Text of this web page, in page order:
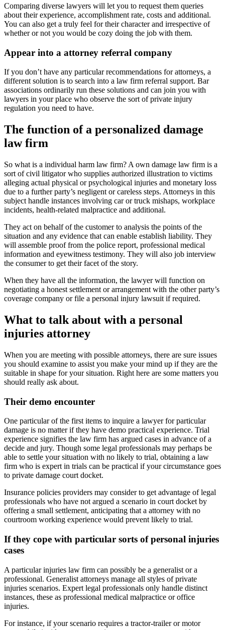
Comparing diverse lawyers will let you to request them queries
about their experience, accomplishment rate, costs and additional.
You can also get a truly feel for their character and irrespective of
whether or not you would be cozy doing the job with them.
Appear into a attorney referral company
If you don’t have any particular recommendations for attorneys, a
different solution is to search into a law firm referral support. Bar
associations ordinarily run these solutions and can join you with
lawyers in your place who observe the sort of private injury
regulation you need to have.
The function of a personalized damage
law firm
So what is a individual harm law firm? A own damage law firm is a
sort of civil litigator who supplies authorized illustration to victims
alleging actual physical or psychological injuries and monetary loss
due to a further party’s negligent or careless steps. Attorneys in this
subject handle instances involving car or truck mishaps, workplace
incidents, health-related malpractice and additional.
They act on behalf of the customer to analysis the points of the
situation and any evidence that can enable establish liability. They
will assemble proof from the police report, professional medical
information and eyewitness testimony. They will also job interview
the consumer to get their facet of the story.
When they have all the information, the lawyer will function on
negotiating a honest settlement or arrangement with the other party’s
coverage company or file a personal injury lawsuit if required.
What to talk about with a personal
injuries attorney
When you are meeting with possible attorneys, there are sure issues
you should examine to assist you make your mind up if they are the
suitable in shape for your situation. Right here are some matters you
should really ask about.
Their demo encounter
One particular of the first items to inquire a lawyer for particular
damage is no matter if they have demo practical experience. Trial
experience signifies the law firm has argued cases in advance of a
decide and jury. Though some legal professionals may perhaps be
able to settle your situation with no likely to trial, obtaining a law
firm who is expert in trials can be practical if your circumstance goes
to private damage court docket.
Insurance policies providers may consider to get advantage of legal
professionals who have not argued a scenario in court docket by
offering a small settlement, anticipating that a attorney with no
courtroom working experience would prevent likely to trial.
If they cope with particular sorts of personal injuries
cases
A particular injuries law firm can possibly be a generalist or a
professional. Generalist attorneys manage all styles of private
injuries scenarios. Expert legal professionals only handle distinct
instances, these as professional medical malpractice or office
injuries.
For instance, if your scenario requires a tractor-trailer or motor